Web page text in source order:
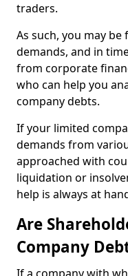
traders.
As such, you may
demands, and in
from corporate
who can help you
company debts.
If your limited
demands from
approached with
liquidation or
help is always at
Are
Company